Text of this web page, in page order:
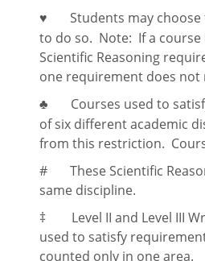
♥
Students may
to do so. Note: If a
Scientific Reasoning
one requirement does not
♣
Courses used to
of six different academic
from this restriction.
#
These Scientific
same discipline.
‡
Level II and Level III
used to satisfy
counted only in one area.